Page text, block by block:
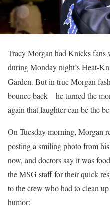
Tracy Morgan had Knicks
during Monday night’s Heat-
Garden. But in true Morgan
bounce back—he turned the
again that laughter can be the
On Tuesday morning, Morgan
posting a smiling photo from
now, and doctors say it was
the MSG staff for their quick
to the crew who had to clean
humor: